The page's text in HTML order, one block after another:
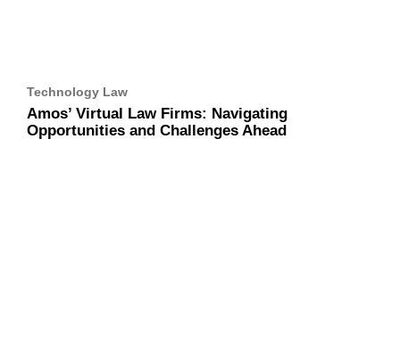
Technology Law
Amos’ Virtual Law Firms: Navigating Opportunities
and Challenges Ahead